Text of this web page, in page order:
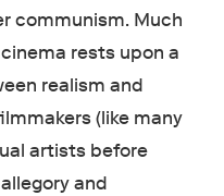
communism. Much
rests upon a
realism and
(like many
artists before
and